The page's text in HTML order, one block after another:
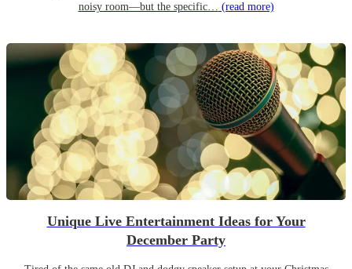
noisy room—but the specific… (read more)
Unique Live Entertainment Ideas for Your
December Party